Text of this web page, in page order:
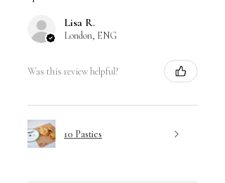
Lisa R.
London, ENG
Was this review helpful?
10 Pasties